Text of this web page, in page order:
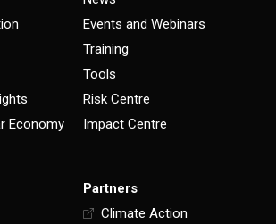
Economy
Events and Webinars
Training
Tools
Risk Centre
Impact Centre
Partners
Climate Action